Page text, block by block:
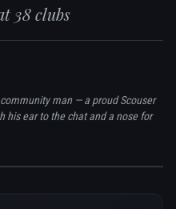
38 clubs
man — a proud Scouser
his ear to the chat and a nose for